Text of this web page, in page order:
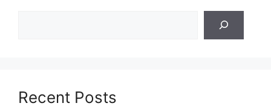
Recent Posts